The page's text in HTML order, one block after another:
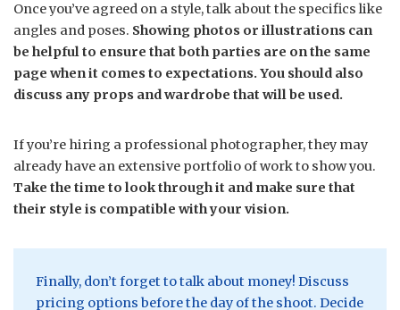
Once you’ve agreed on a style, talk about the specifics like
angles and poses. Showing photos or illustrations can
be helpful to ensure that both parties are on the same
page when it comes to expectations. You should also
discuss any props and wardrobe that will be used.
If you’re hiring a professional photographer, they may
already have an extensive portfolio of work to show you.
Take the time to look through it and make sure that
their style is compatible with your vision.
Finally, don’t forget to talk about money! Discuss
pricing options before the day of the shoot. Decide